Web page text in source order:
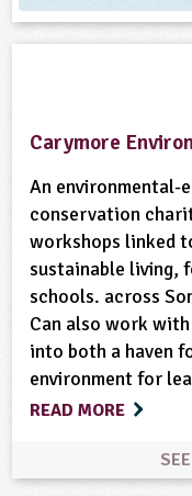
Carymore
An environmental-
conservation
workshops linked
sustainable living,
schools. across
Can also work
into both a haven
environment for
READ MORE